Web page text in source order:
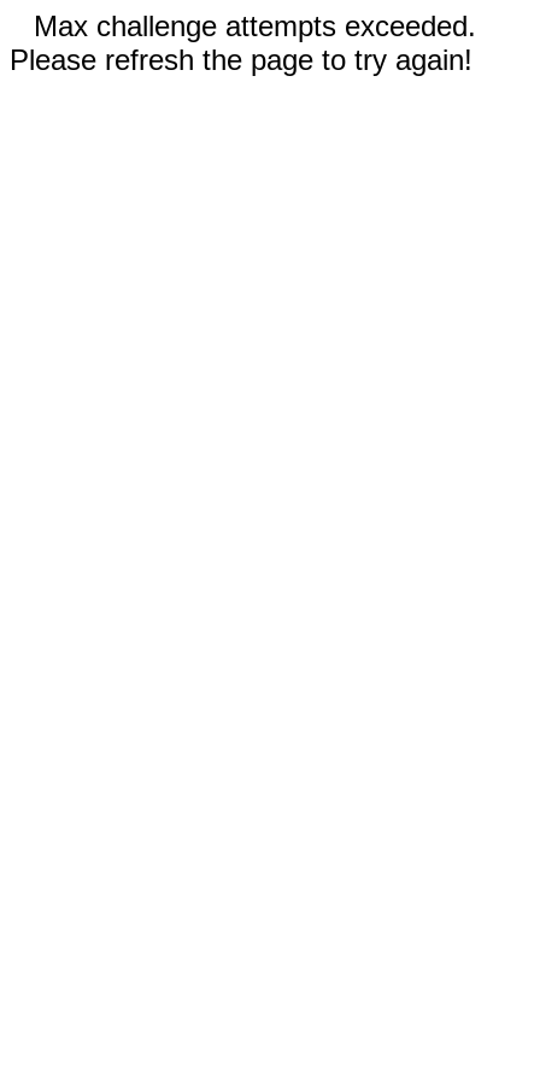
Max challenge attempts exceeded.
Please refresh the page to try again!